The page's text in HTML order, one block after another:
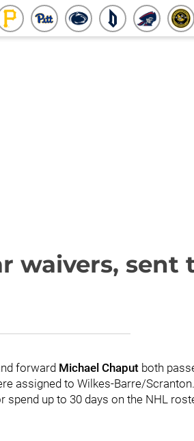
waivers, sent
forward Michael Chaput both
assigned to Wilkes-Barre/Scranton.
spend up to 30 days on the NHL